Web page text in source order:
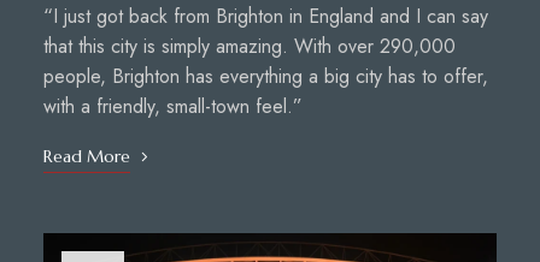
“I just got back from Brighton in England and I can say
that this city is simply amazing. With over 290,000
people, Brighton has everything a big city has to offer,
with a friendly, small-town feel.”
Read More